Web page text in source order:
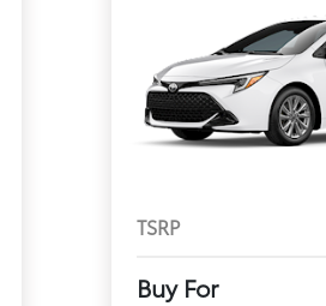
TSRP
Buy For